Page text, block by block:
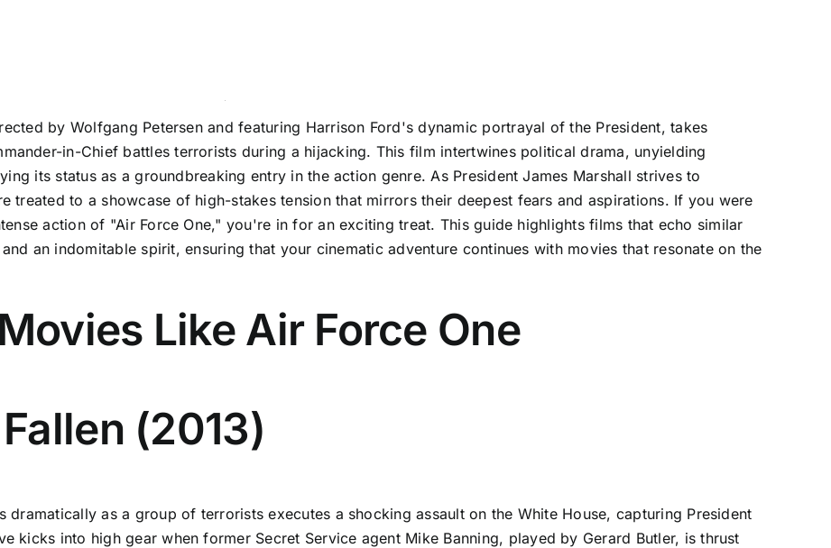
by Wolfgang Petersen and featuring Harrison Ford's dynamic portrayal of the President, takes
in-Chief battles terrorists during a hijacking. This film intertwines political drama, unyielding
its status as a groundbreaking entry in the action genre. As President James Marshall strives to
treated to a showcase of high-stakes tension that mirrors their deepest fears and aspirations. If you were
action of "Air Force One," you're in for an exciting treat. This guide highlights films that echo similar
an indomitable spirit, ensuring that your cinematic adventure continues with movies that resonate on the
Like Air Force One
(2013)
dramatically as a group of terrorists executes a shocking assault on the White House, capturing President
kicks into high gear when former Secret Service agent Mike Banning, played by Gerard Butler, is thrust